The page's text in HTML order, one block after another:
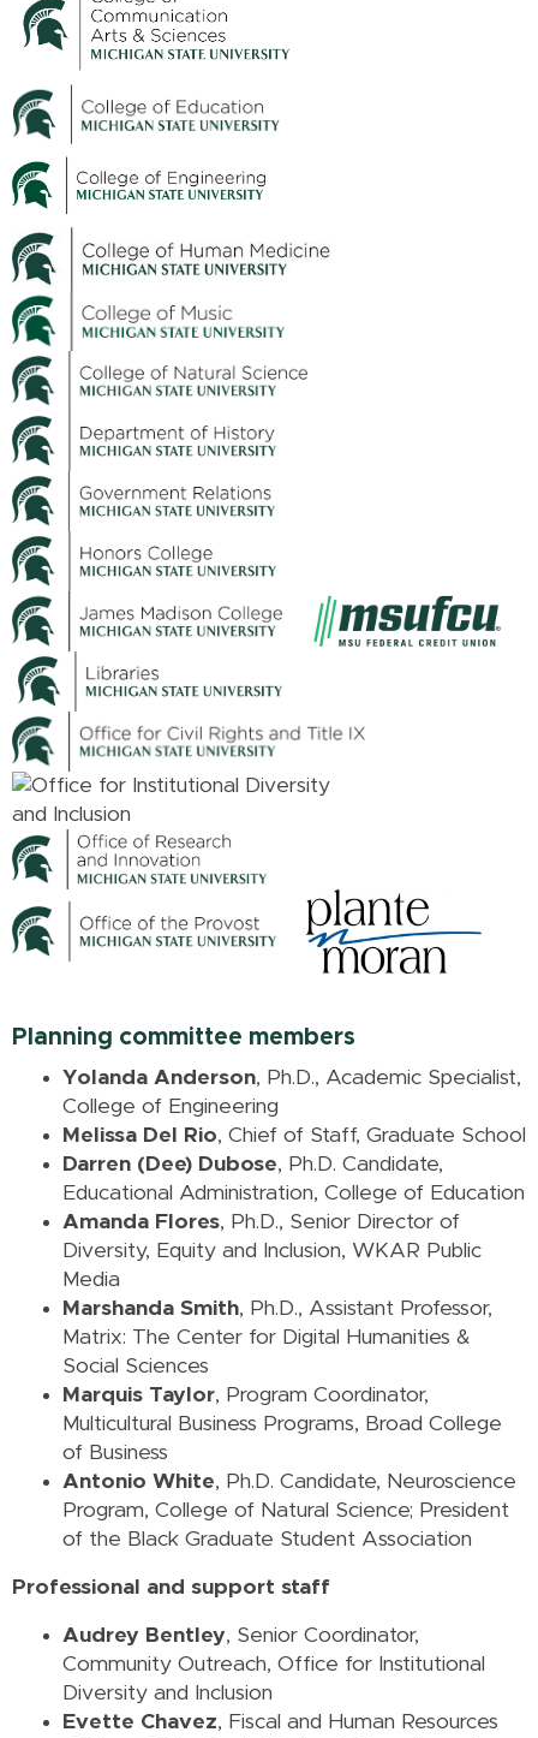
Planning committee members
Yolanda Anderson, Ph.D., Academic Specialist,
College of Engineering
Melissa Del Rio, Chief of Staff, Graduate School
Darren (Dee) Dubose, Ph.D. Candidate,
Educational Administration, College of Education
Amanda Flores, Ph.D., Senior Director of
Diversity, Equity and Inclusion, WKAR Public
Media
Marshanda Smith, Ph.D., Assistant Professor,
Matrix: The Center for Digital Humanities &
Social Sciences
Marquis Taylor, Program Coordinator,
Multicultural Business Programs, Broad College
of Business
Antonio White, Ph.D. Candidate, Neuroscience
Program, College of Natural Science; President
of the Black Graduate Student Association
Professional and support staff
Audrey Bentley, Senior Coordinator,
Community Outreach, Office for Institutional
Diversity and Inclusion
Evette Chavez, Fiscal and Human Resources